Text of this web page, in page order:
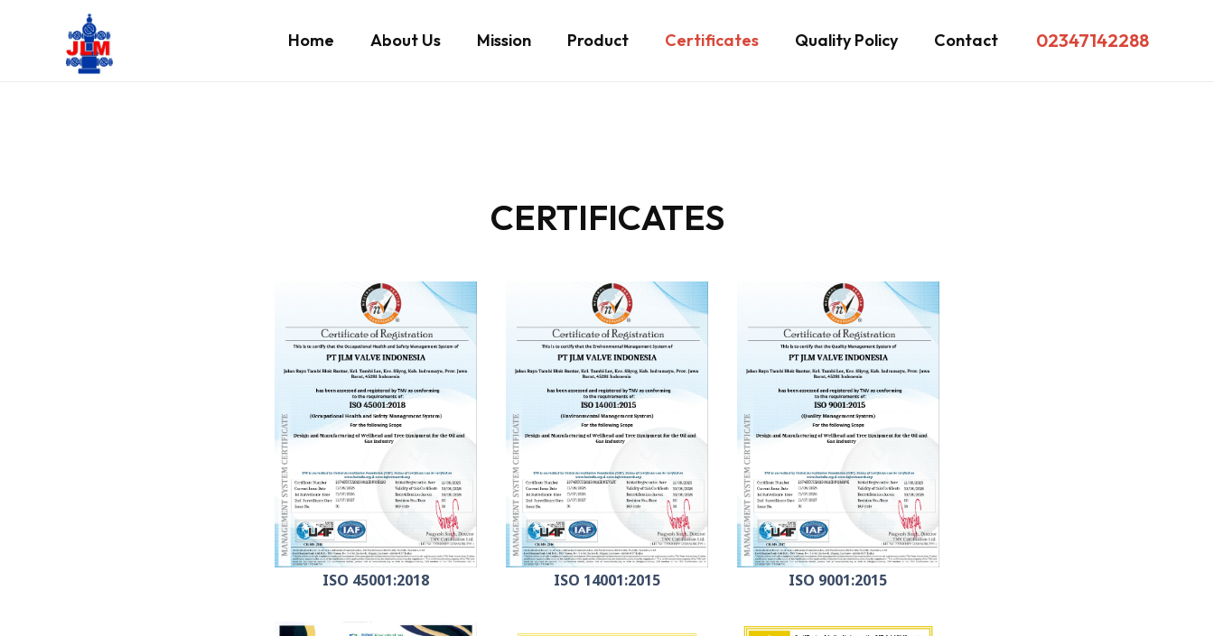
Home About Us Mission Product Certificates Quality Policy Contact 02347142288
CERTIFICATES
ISO 45001:2018 ISO 14001:2015 ISO 9001:2015